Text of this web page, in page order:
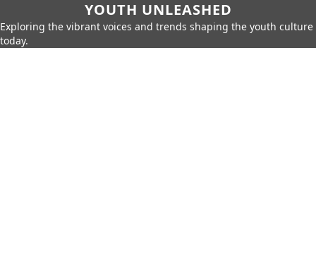
YOUTH UNLEASHED
Exploring the vibrant voices and trends shaping the youth culture
today.